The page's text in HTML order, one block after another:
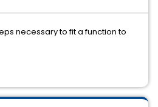
necessary to fit a function to